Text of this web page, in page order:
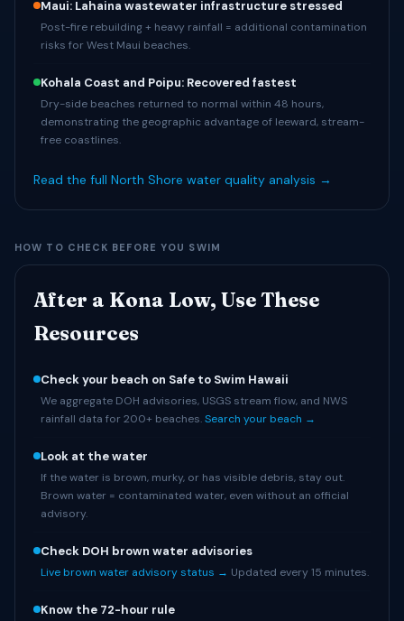
Maui: Lahaina wastewater infrastructure stressed
Post-fire rebuilding + heavy rainfall = additional contamination
risks for West Maui beaches.
Kohala Coast and Poipu: Recovered fastest
Dry-side beaches returned to normal within 48 hours,
demonstrating the geographic advantage of leeward, stream-
free coastlines.
Read the full North Shore water quality analysis →
HOW TO CHECK BEFORE YOU SWIM
After a Kona Low, Use These
Resources
Check your beach on Safe to Swim Hawaii
We aggregate DOH advisories, USGS stream flow, and NWS
rainfall data for 200+ beaches.Search your beach →
Look at the water
If the water is brown, murky, or has visible debris, stay out.
Brown water = contaminated water, even without an official
advisory.
Check DOH brown water advisories
Live brown water advisory status → Updated every 15 minutes.
Know the 72-hour rule